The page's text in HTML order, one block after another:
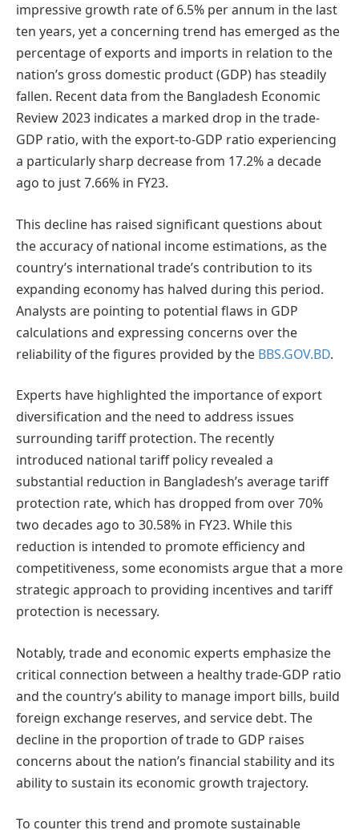
impressive growth rate of 6.5% per annum in the last
ten years, yet a concerning trend has emerged as the
percentage of exports and imports in relation to the
nation’s gross domestic product (GDP) has steadily
fallen. Recent data from the Bangladesh Economic
Review 2023 indicates a marked drop in the trade-
GDP ratio, with the export-to-GDP ratio experiencing
a particularly sharp decrease from 17.2% a decade
ago to just 7.66% in FY23.
This decline has raised significant questions about
the accuracy of national income estimations, as the
country’s international trade’s contribution to its
expanding economy has halved during this period.
Analysts are pointing to potential flaws in GDP
calculations and expressing concerns over the
reliability of the figures provided by the BBS.GOV.BD.
Experts have highlighted the importance of export
diversification and the need to address issues
surrounding tariff protection. The recently
introduced national tariff policy revealed a
substantial reduction in Bangladesh’s average tariff
protection rate, which has dropped from over 70%
two decades ago to 30.58% in FY23. While this
reduction is intended to promote efficiency and
competitiveness, some economists argue that a more
strategic approach to providing incentives and tariff
protection is necessary.
Notably, trade and economic experts emphasize the
critical connection between a healthy trade-GDP ratio
and the country’s ability to manage import bills, build
foreign exchange reserves, and service debt. The
decline in the proportion of trade to GDP raises
concerns about the nation’s financial stability and its
ability to sustain its economic growth trajectory.
To counter this trend and promote sustainable